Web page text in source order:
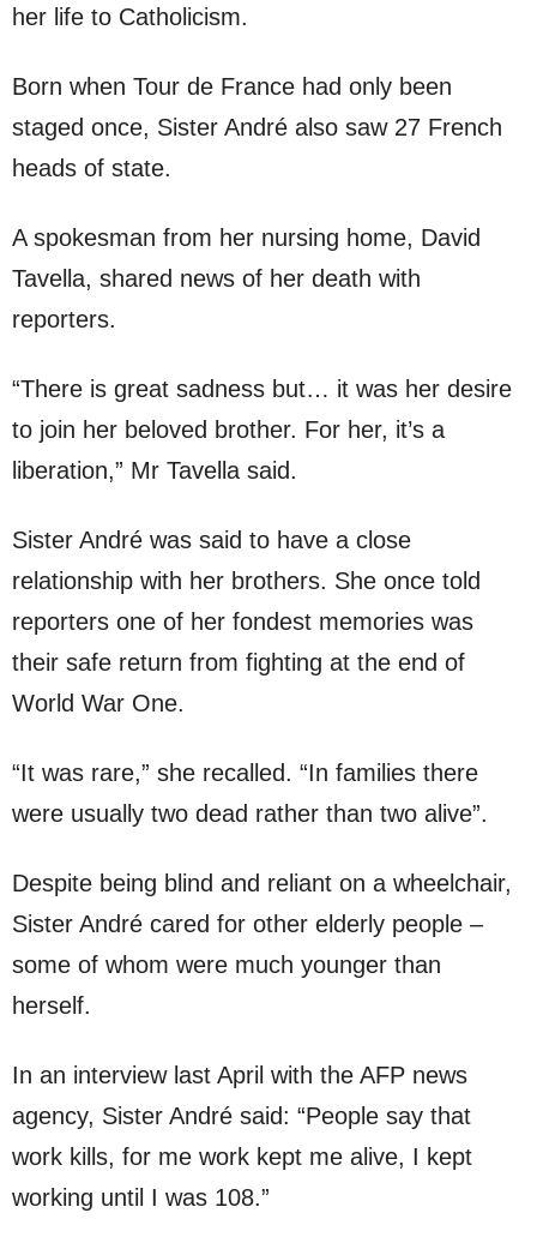
her life to Catholicism.
Born when Tour de France had only been
staged once, Sister André also saw 27 French
heads of state.
A spokesman from her nursing home, David
Tavella, shared news of her death with
reporters.
“There is great sadness but… it was her desire
to join her beloved brother. For her, it’s a
liberation,” Mr Tavella said.
Sister André was said to have a close
relationship with her brothers. She once told
reporters one of her fondest memories was
their safe return from fighting at the end of
World War One.
“It was rare,” she recalled. “In families there
were usually two dead rather than two alive”.
Despite being blind and reliant on a wheelchair,
Sister André cared for other elderly people –
some of whom were much younger than
herself.
In an interview last April with the AFP news
agency, Sister André said: “People say that
work kills, for me work kept me alive, I kept
working until I was 108.”